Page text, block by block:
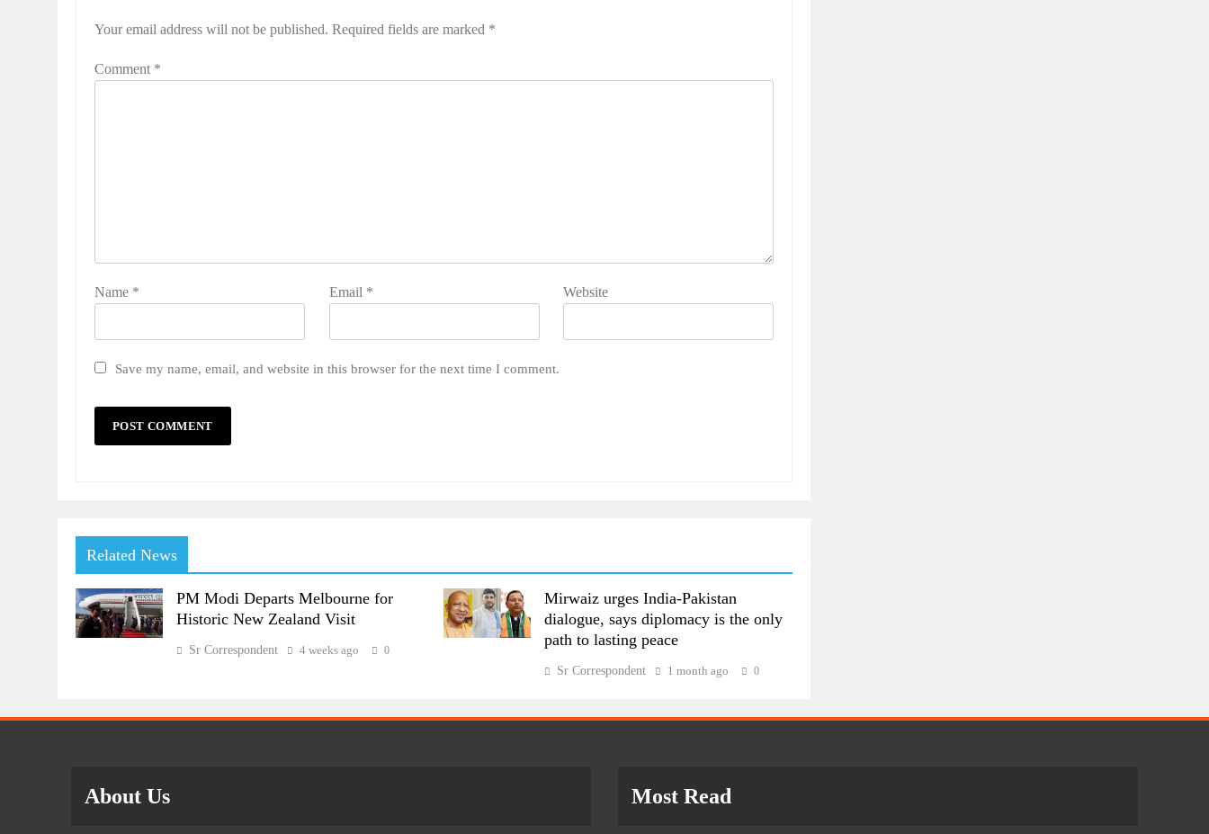
Your email address will not be published. Required fields are marked *
Comment *
Name * Email * Website
Save my name, email, and website in this browser for the next time I comment.
Related News
PM Modi Departs Melbourne for
Historic New Zealand Visit
Sr Correspondent 4 weeks ago 0
Mirwaiz urges India-Pakistan
dialogue, says diplomacy is the only
path to lasting peace
Sr Correspondent 1 month ago 0
About Us Most Read